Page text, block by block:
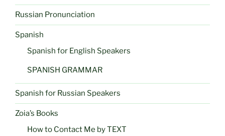
Russian Pronunciation
Spanish
Spanish for English Speakers
SPANISH GRAMMAR
Spanish for Russian Speakers
Zoia’s Books
How to Contact Me by TEXT